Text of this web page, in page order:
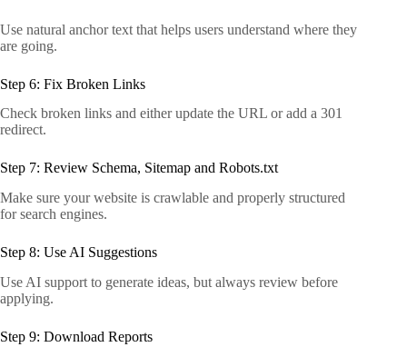
Use natural anchor text that helps users understand where they
are going.
Step 6: Fix Broken Links
Check broken links and either update the URL or add a 301
redirect.
Step 7: Review Schema, Sitemap and Robots.txt
Make sure your website is crawlable and properly structured
for search engines.
Step 8: Use AI Suggestions
Use AI support to generate ideas, but always review before
applying.
Step 9: Download Reports